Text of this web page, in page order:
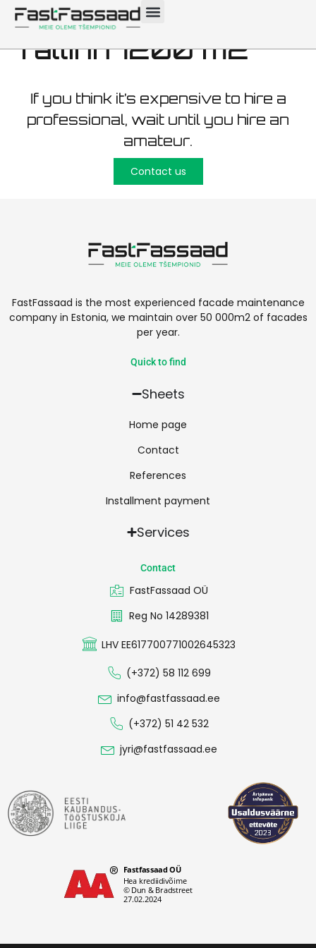
maintenance
Tallinn 1200 m2
If you think it’s expensive to hire a
professional, wait until you hire an
amateur.
Contact us
FastFassaad is the most experienced facade maintenance
company in Estonia, we maintain over 50 000m2 of facades
per year.
Quick to find
Sheets
Home page
Contact
References
Installment payment
Services
Contact
FastFassaad OÜ
Reg No 14289381
LHV EE617700771002645323
(+372) 58 112 699
info@fastfassaad.ee
(+372) 51 42 532
jyri@fastfassaad.ee